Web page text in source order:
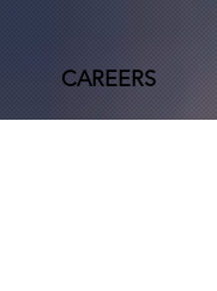
CAREERS